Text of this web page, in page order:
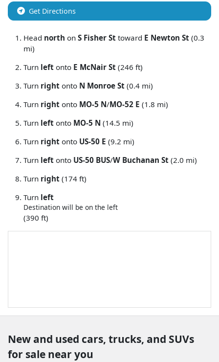
Get Directions
Head north on S Fisher St toward E Newton St (0.3
mi)
Turn left onto E McNair St (246 ft)
Turn right onto N Monroe St (0.4 mi)
Turn right onto MO-5 N/MO-52 E (1.8 mi)
Turn left onto MO-5 N (14.5 mi)
Turn right onto US-50 E (9.2 mi)
Turn left onto US-50 BUS/W Buchanan St (2.0 mi)
Turn right (174 ft)
Turn left
Destination will be on the left
(390 ft)
New and used cars, trucks, and SUVs
for sale near you